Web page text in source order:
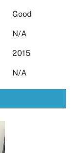
Good
N/A
2015
N/A